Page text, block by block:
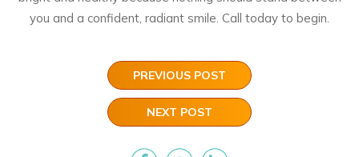
you and a confident, radiant smile. Call today to begin.
PREVIOUS POST
NEXT POST